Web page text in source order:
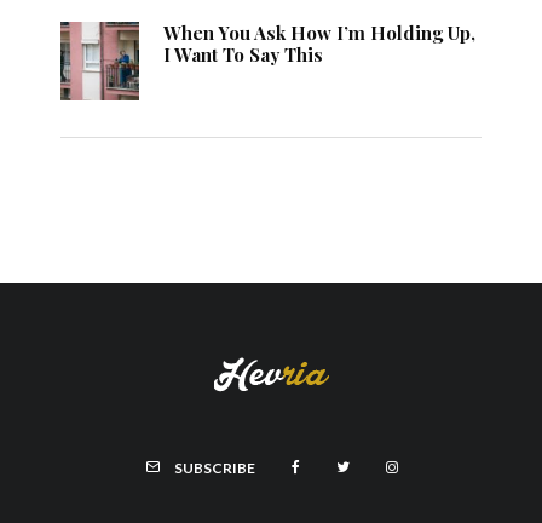
When You Ask How I’m Holding Up,
I Want To Say This
SUBSCRIBE